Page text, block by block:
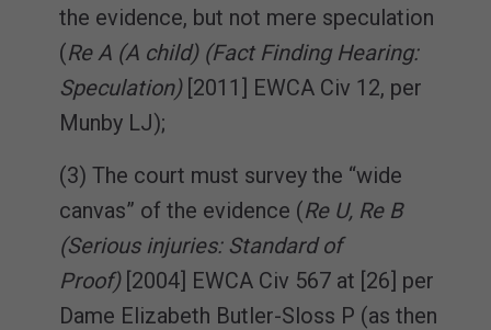
the evidence, but not mere speculation
(Re A (A child) (Fact Finding Hearing:
Speculation)[2011] EWCA Civ 12, per
Munby LJ);
(3) The court must survey the “wide
canvas” of the evidence (Re U, Re B
(Serious injuries: Standard of
Proof)[2004] EWCA Civ 567 at [26] per
Dame Elizabeth Butler-Sloss P (as then